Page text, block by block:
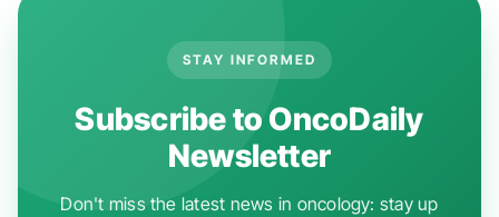
STAY INFORMED
Subscribe to OncoDaily
Newsletter
Don't miss the latest news in oncology: stay up